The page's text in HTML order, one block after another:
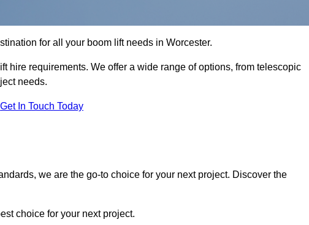
for all your boom lift needs in Worcester.
hire requirements. We offer a wide range of options, from telescopic
needs.
Get In Touch Today
we are the go-to choice for your next project. Discover the
choice for your next project.